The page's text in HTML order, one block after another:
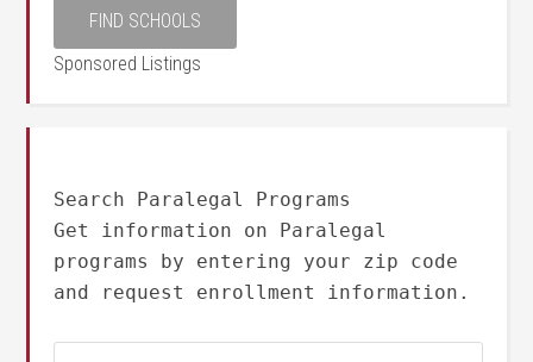
Sponsored Listings
Search Paralegal Programs
Get information on Paralegal
programs by entering your zip code
and request enrollment information.